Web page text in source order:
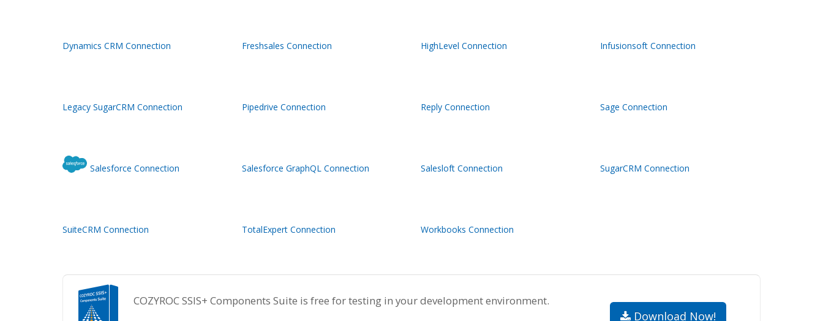
Dynamics CRM Connection Freshsales Connection HighLevel Connection Infusionsoft Connection
Legacy SugarCRM Connection Pipedrive Connection Reply Connection Sage Connection
Salesforce Connection Salesforce GraphQL Connection Salesloft Connection SugarCRM Connection
SuiteCRM Connection TotalExpert Connection Workbooks Connection
COZYROC SSIS+ Components Suite is free for testing in your development environment.
Download Now!